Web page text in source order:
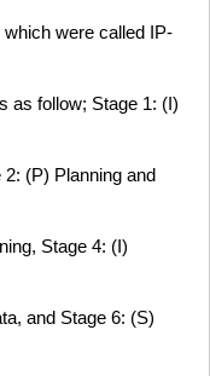
were called IP-
as follow; Stage 1: (I)
(P) Planning and
Stage 4: (I)
and Stage 6: (S)